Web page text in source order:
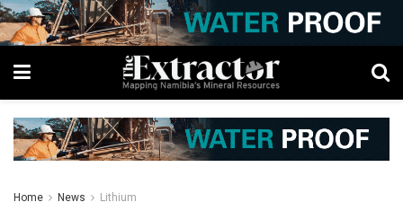
Home News Lithium